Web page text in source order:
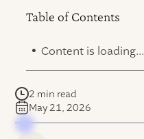
Table of Contents
. Content is loading...
2 min read
May 21, 2026